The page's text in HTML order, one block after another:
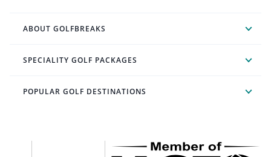
ABOUT GOLFBREAKS
SPECIALITY GOLF PACKAGES
POPULAR GOLF DESTINATIONS